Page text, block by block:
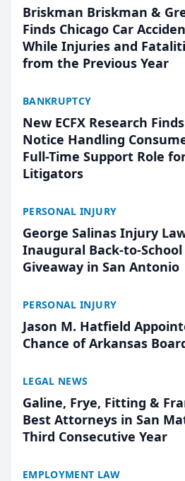
Briskman Briskman &
Finds Chicago Car
While Injuries and
from the Previous Year
BANKRUPTCY
New ECFX Research
Notice Handling
Full-Time Support Role
Litigators
PERSONAL INJURY
George Salinas Injury
Inaugural Back-to-
Giveaway in San Antonio
PERSONAL INJURY
Jason M. Hatfield
Chance of Arkansas
LEGAL NEWS
Galine, Frye, Fitting &
Best Attorneys in San
Third Consecutive Year
EMPLOYMENT LAW